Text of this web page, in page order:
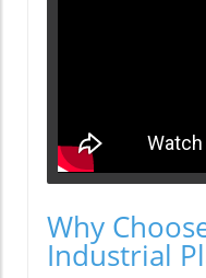
Why
Industrial